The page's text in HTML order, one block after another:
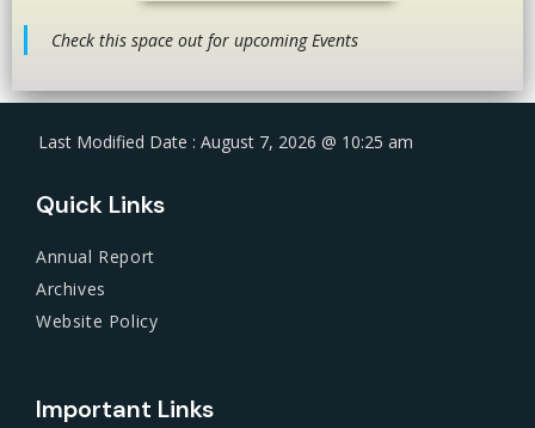
Check this space out for upcoming Events
Last Modified Date : August 7, 2026 @ 10:25 am
Quick Links
Annual Report
Archives
Website Policy
Important Links